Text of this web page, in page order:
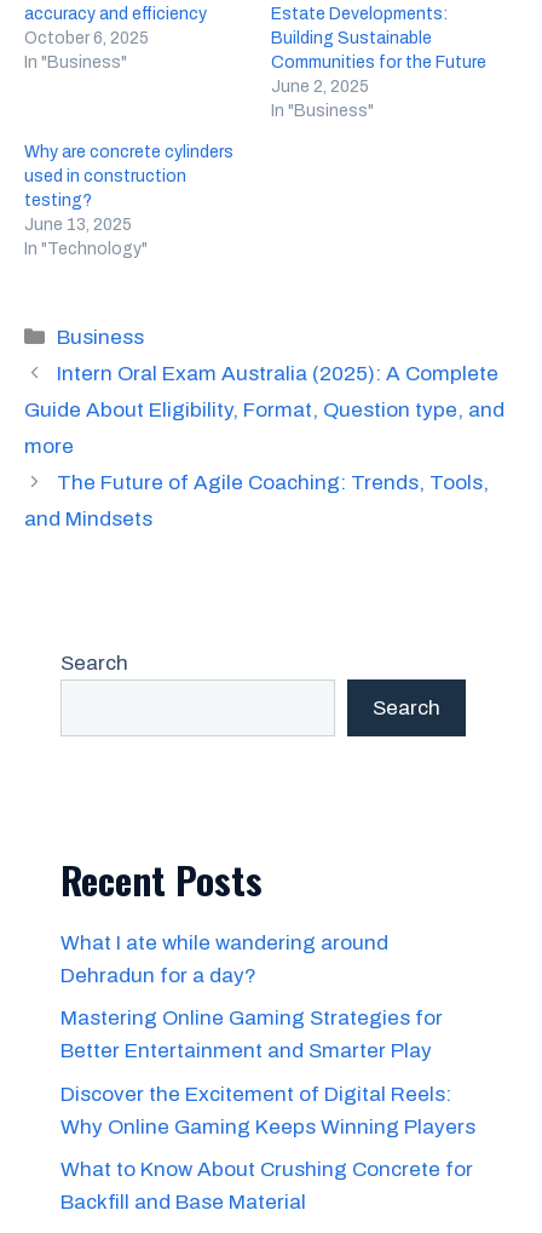
accuracy and efficiency
October 6, 2025
In "Business"
Estate Developments:
Building Sustainable
Communities for the Future
June 2, 2025
In "Business"
Why are concrete cylinders
used in construction
testing?
June 13, 2025
In "Technology"
Categories
Business
Intern Oral Exam Australia (2025): A Complete
Guide About Eligibility, Format, Question type, and
more
The Future of Agile Coaching: Trends, Tools,
and Mindsets
Search
Search
Recent Posts
What I ate while wandering around
Dehradun for a day?
Mastering Online Gaming Strategies for
Better Entertainment and Smarter Play
Discover the Excitement of Digital Reels:
Why Online Gaming Keeps Winning Players
What to Know About Crushing Concrete for
Backfill and Base Material